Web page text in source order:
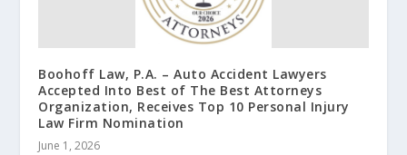
Boohoff Law, P.A. – Auto Accident Lawyers
Accepted Into Best of The Best Attorneys
Organization, Receives Top 10 Personal Injury
Law Firm Nomination
June 1, 2026